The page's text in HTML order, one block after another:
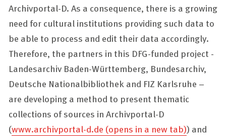
Archivportal-D. As a consequence, there is a growing
need for cultural institutions providing such data to
be able to process and edit their data accordingly.
Therefore, the partners in this DFG-funded project -
Landesarchiv Baden-Württemberg, Bundesarchiv,
Deutsche Nationalbibliothekand FIZ Karlsruhe –
are developing a method to present thematic
collections of sources inArchivportal-D
(www.archivportal-d.de (opens in a new tab)) and